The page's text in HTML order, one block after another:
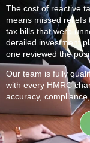
The cost of reactive
means missed
tax bills that were
derailed investment
one reviewed the
Our team is fully
with every HMRC
accuracy,